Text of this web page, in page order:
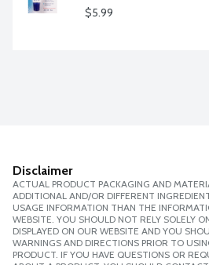
$5.99
Disclaimer
ACTUAL PRODUCT PACKAGING AND
ADDITIONAL AND/OR DIFFERENT
USAGE INFORMATION THAN THE
WEBSITE. YOU SHOULD NOT RELY SOLELY
DISPLAYED ON OUR WEBSITE AND YOU
WARNINGS AND DIRECTIONS PRIOR TO
PRODUCT. IF YOU HAVE QUESTIONS OR